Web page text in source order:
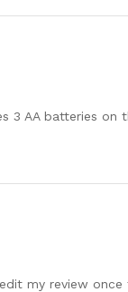
3 AA batteries
my review